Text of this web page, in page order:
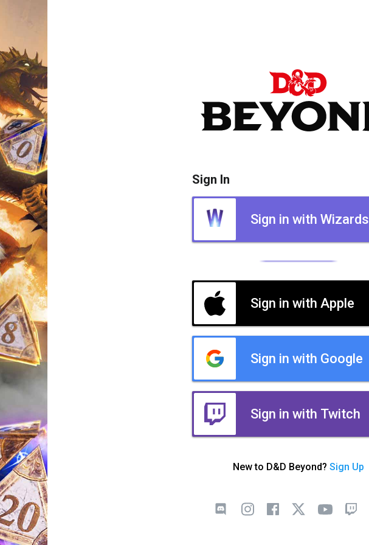
Sign In
Sign in with Wizards
Sign in with Apple
Sign in with Google
Sign in with Twitch
New to D&D Beyond? Sign Up